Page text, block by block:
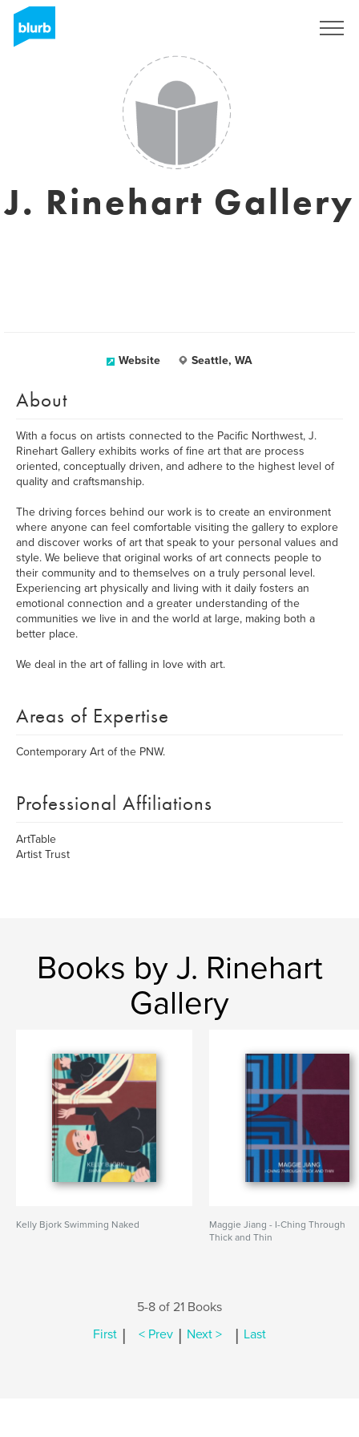
J. Rinehart Gallery
Website Seattle, WA
About
With a focus on artists connected to the Pacific Northwest, J.
Rinehart Gallery exhibits works of fine art that are process
oriented, conceptually driven, and adhere to the highest level of
quality and craftsmanship.
The driving forces behind our work is to create an environment
where anyone can feel comfortable visiting the gallery to explore
and discover works of art that speak to your personal values and
style. We believe that original works of art connects people to
their community and to themselves on a truly personal level.
Experiencing art physically and living with it daily fosters an
emotional connection and a greater understanding of the
communities we live in and the world at large, making both a
better place.
We deal in the art of falling in love with art.
Areas of Expertise
Contemporary Art of the PNW.
Professional Affiliations
ArtTable
Artist Trust
Books by J. Rinehart
Gallery
Kelly Bjork Swimming Naked
Maggie Jiang - I-Ching Through
Thick and Thin
5-8 of 21 Books
First | < Prev | Next > | Last